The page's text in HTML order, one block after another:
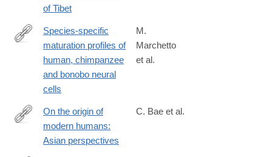
of Tibet
https://elifesciences.org/articles/37527
Species-specific
maturation profiles of
human, chimpanzee
and bonobo neural
cells
M.
Marchetto
et al.
http://science.sciencemag.org/content/358/6368/eaai9067.full
On the origin of
modern humans:
Asian perspectives
C. Bae et al.